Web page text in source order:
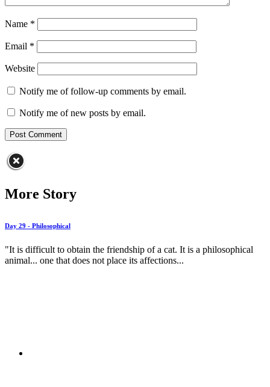
Name *
Email *
Website
Notify me of follow-up comments by email.
Notify me of new posts by email.
More Story
Day 29 - Philosophical
"It is difficult to obtain the friendship of a cat. It is a philosophical
animal... one that does not place its affections...